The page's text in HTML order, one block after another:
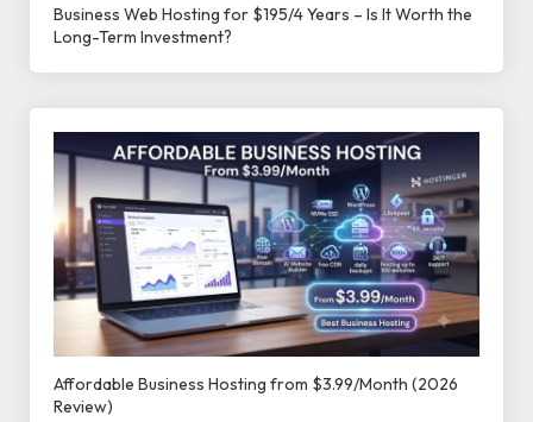
Business Web Hosting for $195/4 Years – Is It Worth the
Long-Term Investment?
Affordable Business Hosting from $3.99/Month (2026
Review)